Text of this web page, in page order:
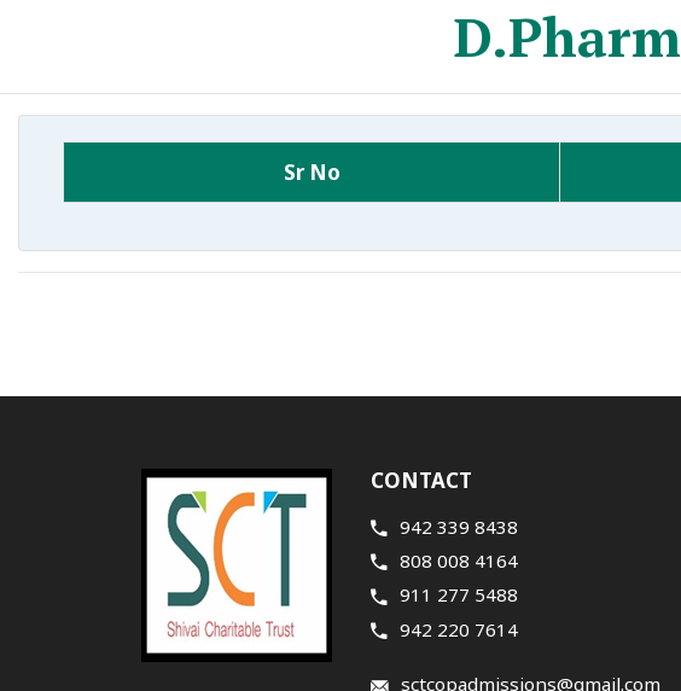
Sr No
CONTACT
942 339 8438
808 008 4164
911 277 5488
942 220 7614
sctcopadmissions@gmail.com